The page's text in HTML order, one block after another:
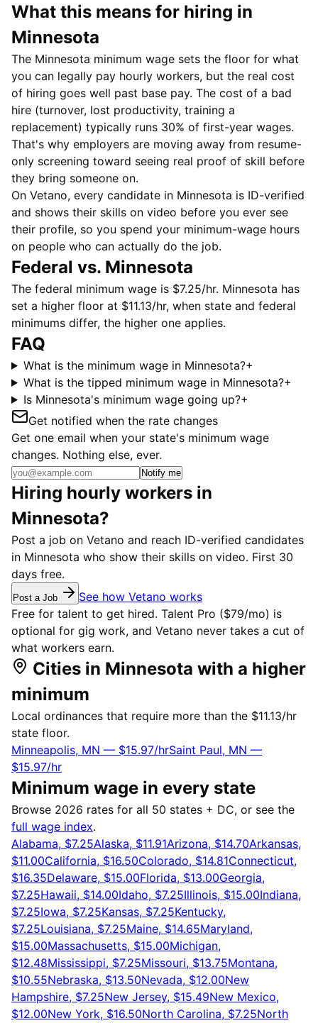
What this means for hiring in
Minnesota
The Minnesota minimum wage sets the floor for what
you can legally pay hourly workers, but the real cost
of hiring goes well past base pay. The cost of a bad
hire (turnover, lost productivity, training a
replacement) typically runs 30% of first-year wages.
That's why employers are moving away from resume-
only screening toward seeing real proof of skill before
they bring someone on.
On Vetano, every candidate in Minnesota is ID-verified
and shows their skills on video before you ever see
their profile, so you spend your minimum-wage hours
on people who can actually do the job.
Federal vs. Minnesota
The federal minimum wage is $7.25/hr. Minnesota has
set a higher floor at $11.13/hr, when state and federal
minimums differ, the higher one applies.
FAQ
What is the minimum wage in Minnesota?+
What is the tipped minimum wage in Minnesota?+
Is Minnesota's minimum wage going up?+
Get notified when the rate changes
Get one email when your state's minimum wage
changes. Nothing else, ever.
Notify me
Hiring hourly workers in
Minnesota?
Post a job on Vetano and reach ID-verified candidates
in Minnesota who show their skills on video. First 30
days free.
Post a Job
See how Vetano works
Free for talent to get hired. Talent Pro ($79/mo) is
optional for gig work, and Vetano never takes a cut of
what workers earn.
Cities in Minnesota with a higher
minimum
Local ordinances that require more than the $11.13/hr
state floor.
Minneapolis, MN — $15.97/hrSaint Paul, MN —
$15.97/hr
Minimum wage in every state
Browse 2026 rates for all 50 states + DC, or see the
full wage index.
Alabama, $7.25Alaska, $11.91Arizona, $14.70Arkansas,
$11.00California, $16.50Colorado, $14.81Connecticut,
$16.35Delaware, $15.00Florida, $13.00Georgia,
$7.25Hawaii, $14.00Idaho, $7.25Illinois, $15.00Indiana,
$7.25Iowa, $7.25Kansas, $7.25Kentucky,
$7.25Louisiana, $7.25Maine, $14.65Maryland,
$15.00Massachusetts, $15.00Michigan,
$12.48Mississippi, $7.25Missouri, $13.75Montana,
$10.55Nebraska, $13.50Nevada, $12.00New
Hampshire, $7.25New Jersey, $15.49New Mexico,
$12.00New York, $16.50North Carolina, $7.25North